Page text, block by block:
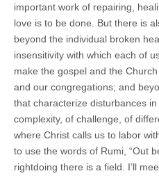
important work of repairing,
love is to be done. But there is
beyond the individual broken
insensitivity with which each of
make the gospel and the
and our congregations; and
that characterize disturbances
complexity, of challenge, of
where Christ calls us to labor
to use the words of Rumi, “Out
rightdoing there is a field. I’ll